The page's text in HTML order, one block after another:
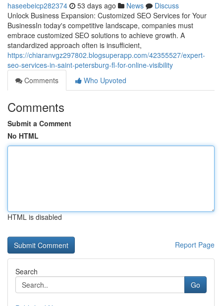
haseebeicp282374 53 days ago News
Discuss
Unlock Business Expansion: Customized SEO Services for Your
BusinessIn today's competitive landscape, companies must
embrace customized SEO solutions to achieve growth. A
standardized approach often is insufficient,
https://chiaranvgz297802.blogsuperapp.com/42355527/expert-
seo-services-in-saint-petersburg-fl-for-online-visibility
Comments
Who Upvoted
Comments
Submit a Comment
No HTML
HTML is disabled
Report Page
Search
Go